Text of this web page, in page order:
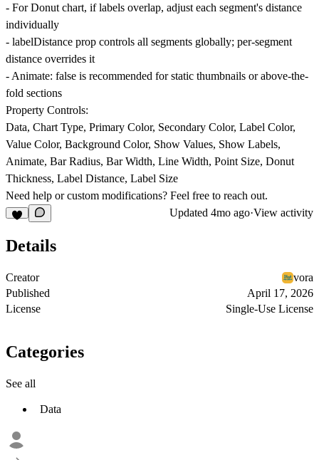
- For Donut chart, if labels overlap, adjust each segment's distance
individually
- labelDistance prop controls all segments globally; per-segment
distance overrides it
- Animate: false is recommended for static thumbnails or above-the-
fold sections
Property Controls:
Data, Chart Type, Primary Color, Secondary Color, Label Color,
Value Color, Background Color, Show Values, Show Labels,
Animate, Bar Radius, Bar Width, Line Width, Point Size, Donut
Thickness, Label Distance, Label Size
Need help or custom modifications? Feel free to reach out.
Updated 4mo ago·View activity
Details
Creator
vora
Published
April 17, 2026
License
Single-Use License
Categories
See all
Data